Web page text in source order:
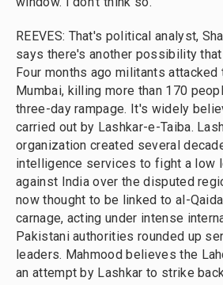
REEVES: That's political analyst,
says there's another possibility
Four months ago militants
Mumbai, killing more than 170
three-day rampage. It's widely
carried out by Lashkar-e-Taiba.
organization created several
intelligence services to fight a low
against India over the disputed
now thought to be linked to al-
carnage, acting under intense
Pakistani authorities rounded up
leaders. Mahmood believes the
an attempt by Lashkar to strike